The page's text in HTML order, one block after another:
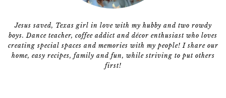
Jesus saved, Texas girl in love with my hubby and two rowdy
boys. Dance teacher, coffee addict and décor enthusiast who loves
creating special spaces and memories with my people! I share our
home, easy recipes, family and fun, while striving to put others
first!